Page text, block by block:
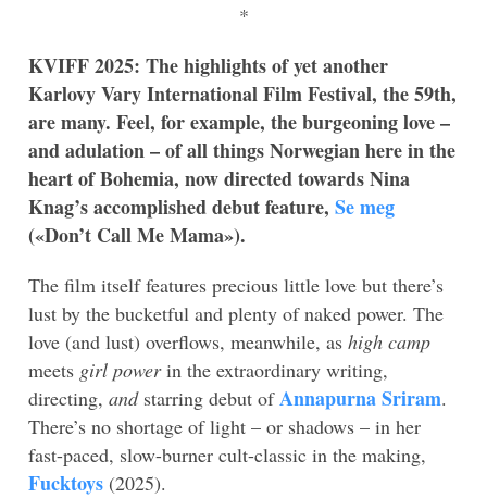
*
KVIFF 2025: The highlights of yet another
Karlovy Vary International Film Festival, the 59th,
are many. Feel, for example, the burgeoning love –
and adulation – of all things Norwegian here in the
heart of Bohemia, now directed towards Nina
Knag’s accomplished debut feature, Se meg
(«Don’t Call Me Mama»).
The film itself features precious little love but there’s
lust by the bucketful and plenty of naked power. The
love (and lust) overflows, meanwhile, as high camp
meets girl powerin the extraordinary writing,
directing, andstarring debut ofAnnapurna Sriram.
There’s no shortage of light – or shadows – in her
fast-paced, slow-burner cult-classic in the making,
Fucktoys (2025).